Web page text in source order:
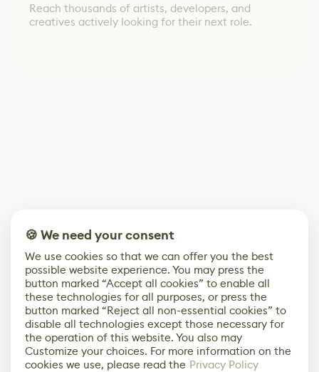
Reach thousands of artists, developers, and
creatives actively looking for their next role.
🍪 We need your consent
We use cookies so that we can offer you the best
possible website experience. You may press the
button marked “Accept all cookies” to enable all
these technologies for all purposes, or press the
button marked “Reject all non-essential cookies” to
disable all technologies except those necessary for
the operation of this website. You also may
Customize your choices. For more information on the
cookies we use, please read the Privacy Policy